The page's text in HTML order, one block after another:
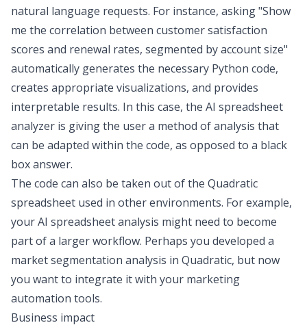
natural language requests. For instance, asking "Show
me the correlation between customer satisfaction
scores and renewal rates, segmented by account size"
automatically generates the necessary Python code,
creates appropriate visualizations, and provides
interpretable results. In this case, the AI spreadsheet
analyzer is giving the user a method of analysis that
can be adapted within the code, as opposed to a black
box answer.
The code can also be taken out of the Quadratic
spreadsheet used in other environments. For example,
yourAI spreadsheet analysis might need to become
part of a larger workflow. Perhaps you developed a
market segmentation analysis in Quadratic, but now
you want to integrate it with your marketing
automation tools.
Business impact